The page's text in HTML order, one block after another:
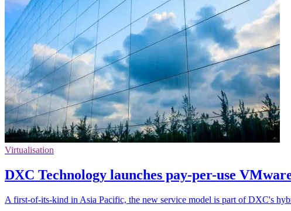
Virtualisation
DXC Technology launches pay-per-use
A first-of-its-kind in Asia Pacific, the new service model is part of DXC's